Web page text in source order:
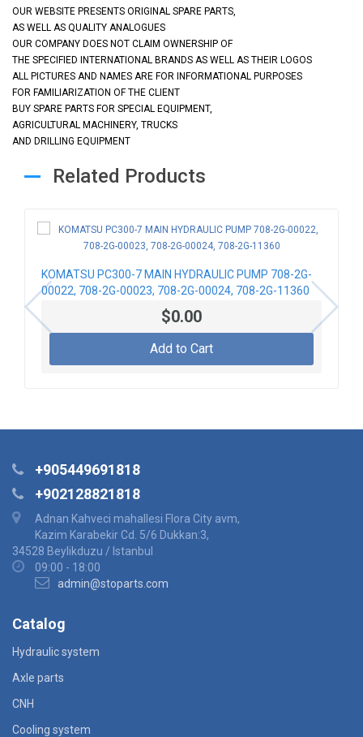
OUR WEBSITE PRESENTS ORIGINAL SPARE PARTS,
AS WELL AS QUALITY ANALOGUES
OUR COMPANY DOES NOT CLAIM OWNERSHIP OF
THE SPECIFIED INTERNATIONAL BRANDS AS WELL AS THEIR LOGOS
ALL PICTURES AND NAMES ARE FOR INFORMATIONAL PURPOSES
FOR FAMILIARIZATION OF THE CLIENT
BUY SPARE PARTS FOR SPECIAL EQUIPMENT,
AGRICULTURAL MACHINERY, TRUCKS
AND DRILLING EQUIPMENT
Related Products
KOMATSU PC300-7 MAIN HYDRAULIC PUMP 708-2G-
00022, 708-2G-00023, 708-2G-00024, 708-2G-11360
$0.00
Add to Cart
+905449691818
+902128821818
Adnan Kahveci mahallesi Flora City avm,
Kazim Karabekir Cd. 5/6 Dukkan:3,
34528 Beylikduzu / Istanbul
09:00 - 18:00
admin@stoparts.com
Catalog
Hydraulic system
Axle parts
CNH
Cooling system